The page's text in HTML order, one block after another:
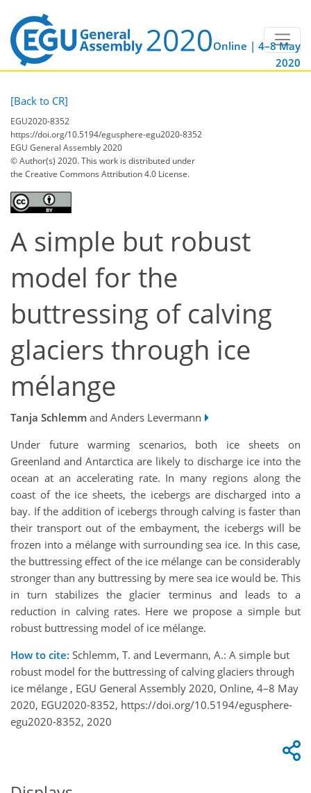
Online | 4–8 May
2020
[Back to CR]
EGU2020-8352
https://doi.org/10.5194/egusphere-egu2020-8352
EGU General Assembly 2020
© Author(s) 2020. This work is distributed under
the Creative Commons Attribution 4.0 License.
A simple but robust
model for the
buttressing of calving
glaciers through ice
mélange
Tanja Schlemm and Anders Levermann
Under future warming scenarios, both ice sheets on
Greenland and Antarctica are likely to discharge ice into the
ocean at an accelerating rate. In many regions along the
coast of the ice sheets, the icebergs are discharged into a
bay. If the addition of icebergs through calving is faster than
their transport out of the embayment, the icebergs will be
frozen into a mélange with surrounding sea ice. In this case,
the buttressing effect of the ice mélange can be considerably
stronger than any buttressing by mere sea ice would be. This
in turn stabilizes the glacier terminus and leads to a
reduction in calving rates. Here we propose a simple but
robust buttressing model of ice mélange.
How to cite: Schlemm, T. and Levermann, A.: A simple but
robust model for the buttressing of calving glaciers through
ice mélange , EGU General Assembly 2020, Online, 4–8 May
2020, EGU2020-8352, https://doi.org/10.5194/egusphere-
egu2020-8352, 2020